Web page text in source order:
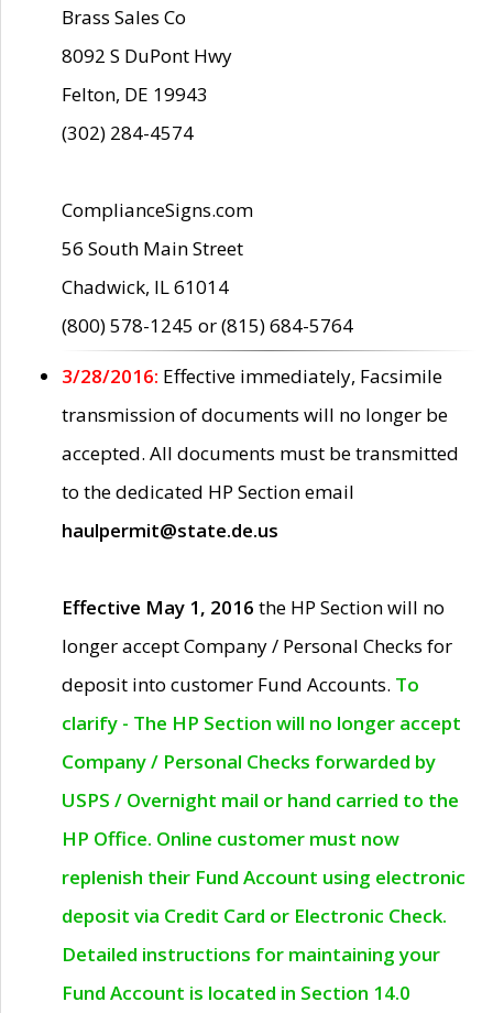
Brass Sales Co
8092 S DuPont Hwy
Felton, DE 19943
(302) 284-4574
ComplianceSigns.com
56 South Main Street
Chadwick, IL 61014
(800) 578-1245 or (815) 684-5764
3/28/2016: Effective immediately, Facsimile
transmission of documents will no longer be
accepted. All documents must be transmitted
to the dedicated HP Section email
haulpermit@state.de.us
Effective May 1, 2016 the HP Section will no
longer accept Company / Personal Checks for
deposit into customer Fund Accounts. To
clarify - The HP Section will no longer accept
Company / Personal Checks forwarded by
USPS / Overnight mail or hand carried to the
HP Office. Online customer must now
replenish their Fund Account using electronic
deposit via Credit Card or Electronic Check.
Detailed instructions for maintaining your
Fund Account is located in Section 14.0